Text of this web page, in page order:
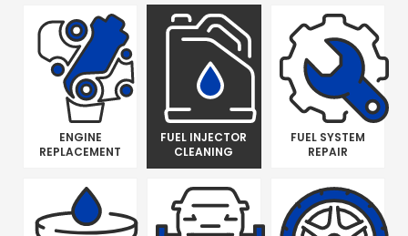
ENGINE
REPLACEMENT
FUEL INJECTOR
CLEANING
FUEL SYSTEM
REPAIR